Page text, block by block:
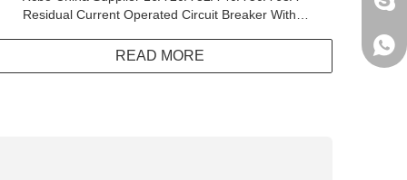
Residual Current Operated Circuit Breaker With
READ MORE